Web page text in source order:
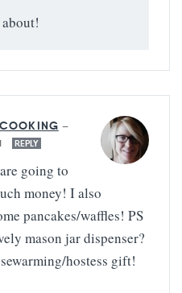
—
REPLY
going to
money! I also
pancakes/waffles! PS
mason jar dispenser?
hostess gift!